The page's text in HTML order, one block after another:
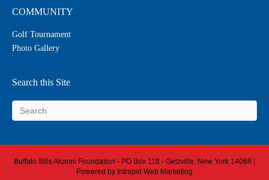
COMMUNITY
Golf Tournament
Photo Gallery
Search this Site
Buffalo Bills Alumni Foundation - PO Box 118 - Getzville, New York 14068 |
Powered by Intrepid Web Marketing